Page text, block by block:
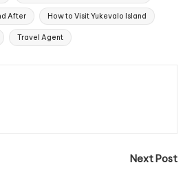
After How to Visit Yukevalo Island
Travel Agent
Next Post